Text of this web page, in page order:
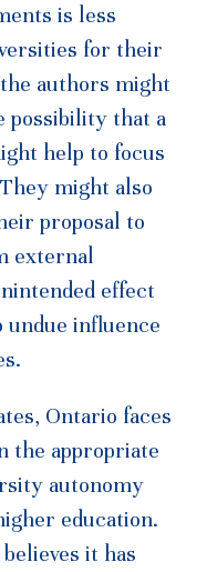
is less
for their
authors might
possibility that a
help to focus
might also
proposal to
external
effect
influence
Ontario faces
the appropriate
autonomy
education.
it has